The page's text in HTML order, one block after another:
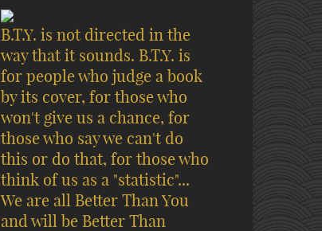
B.T.Y. is not directed in the
way that it sounds. B.T.Y. is
for people who judge a book
by its cover, for those who
won't give us a chance, for
those who say we can't do
this or do that, for those who
think of us as a "statistic"...
We are all Better Than You
and will be Better Than